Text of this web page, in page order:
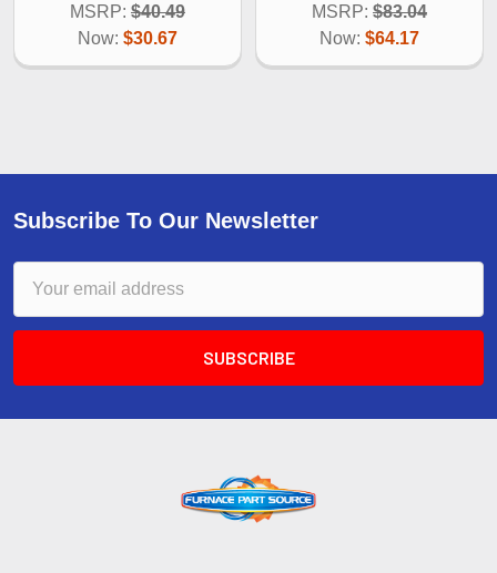
MSRP: $40.49
Now: $30.67
MSRP: $83.04
Now: $64.17
Subscribe To Our Newsletter
Address